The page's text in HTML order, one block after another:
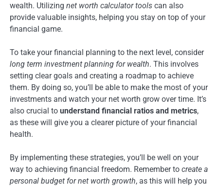
wealth. Utilizing net worth calculator tools can also
provide valuable insights, helping you stay on top of your
financial game.
To take your financial planning to the next level, consider
long term investment planning for wealth. This involves
setting clear goals and creating a roadmap to achieve
them. By doing so, you’ll be able to make the most of your
investments and watch your net worth grow over time. It’s
also crucial to understand financial ratios and metrics,
as these will give you a clearer picture of your financial
health.
By implementing these strategies, you’ll be well on your
way to achieving financial freedom. Remember to create a
personal budget for net worth growth, as this will help you